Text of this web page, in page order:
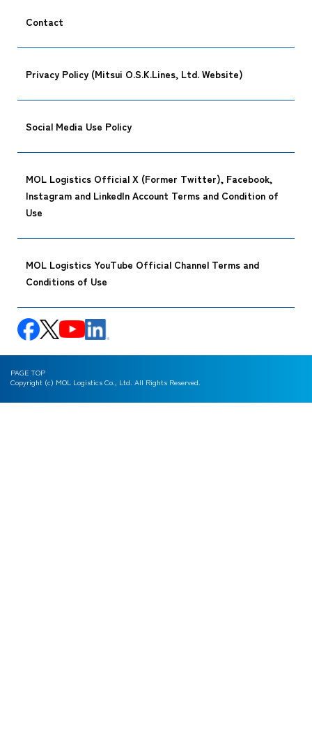
Contact
Privacy Policy (Mitsui O.S.K.Lines, Ltd. Website)
Social Media Use Policy
MOL Logistics Official X (Former Twitter), Facebook,
Instagram and LinkedIn Account Terms and Condition of
Use
MOL Logistics YouTube Official Channel Terms and
Conditions of Use
Copyright (c) MOL Logistics Co., Ltd. All Rights Reserved.
PAGE TOP